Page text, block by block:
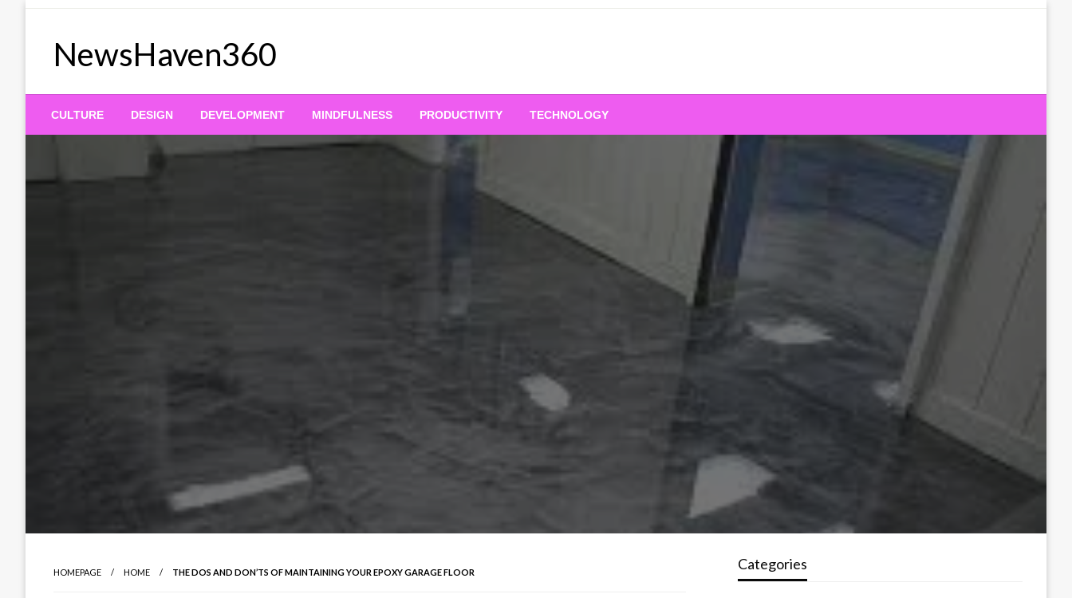
NewsHaven360
CULTURE DESIGN DEVELOPMENT MINDFULNESS PRODUCTIVITY TECHNOLOGY
HOMEPAGE HOME THE DOS AND DON’TS OF MAINTAINING YOUR EPOXY GARAGE FLOOR Categories